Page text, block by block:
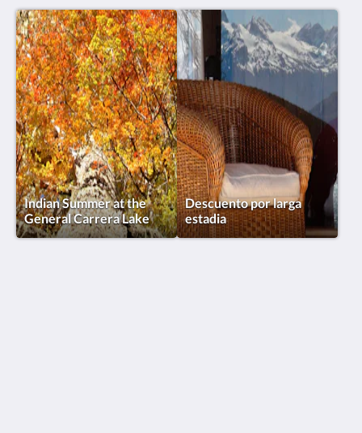
Indian Summer at the
General Carrera Lake
Descuento por larga
estadia